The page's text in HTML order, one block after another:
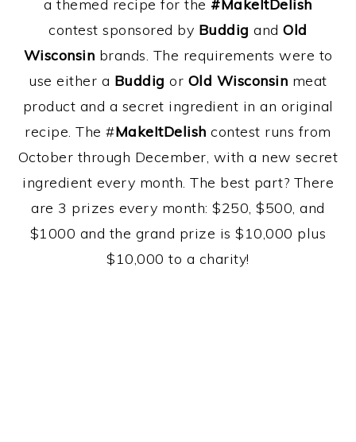
a themed recipe for the #MakeItDelish
contest sponsored by Buddig and Old
Wisconsin brands. The requirements were to
use either a Buddig or Old Wisconsin meat
product and a secret ingredient in an original
recipe. The #MakeItDelishcontest runs from
October through December, with a new secret
ingredient every month. The best part? There
are 3 prizes every month: $250, $500, and
$1000 and the grand prize is $10,000 plus
$10,000 to a charity!